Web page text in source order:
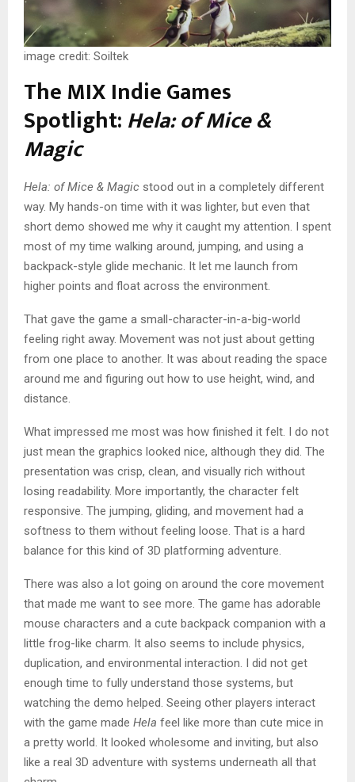
image credit: Soiltek
The MIX Indie Games
Spotlight:Hela: of Mice &
Magic
Hela: of Mice & Magic stood out in a completely different
way. My hands-on time with it was lighter, but even that
short demo showed me why it caught my attention. I spent
most of my time walking around, jumping, and using a
backpack-style glide mechanic. It let me launch from
higher points and float across the environment.
That gave the game a small-character-in-a-big-world
feeling right away. Movement was not just about getting
from one place to another. It was about reading the space
around me and figuring out how to use height, wind, and
distance.
What impressed me most was how finished it felt. I do not
just mean the graphics looked nice, although they did. The
presentation was crisp, clean, and visually rich without
losing readability. More importantly, the character felt
responsive. The jumping, gliding, and movement had a
softness to them without feeling loose. That is a hard
balance for this kind of 3D platforming adventure.
There was also a lot going on around the core movement
that made me want to see more. The game has adorable
mouse characters and a cute backpack companion with a
little frog-like charm. It also seems to include physics,
duplication, and environmental interaction. I did not get
enough time to fully understand those systems, but
watching the demo helped. Seeing other players interact
with the game made Hela feel like more than cute mice in
a pretty world. It looked wholesome and inviting, but also
like a real 3D adventure with systems underneath all that